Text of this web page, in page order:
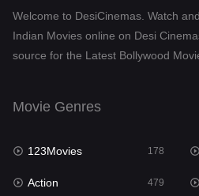
Dramacool
Fantasy
Gujarati
Welcome to DesiCinemas. Watch
Indian Movies online on Desi
source for the Latest Bollywood
Movie Genres
123Movies 178
Action 479